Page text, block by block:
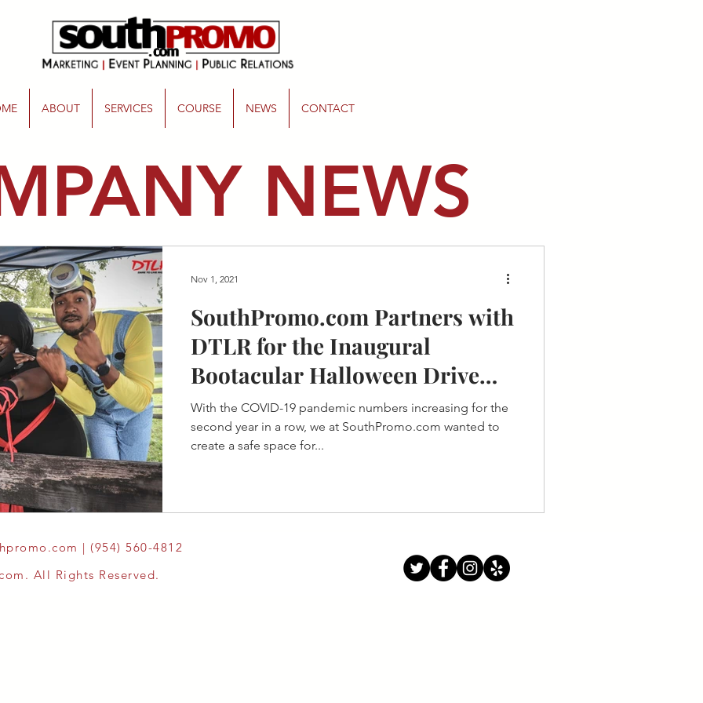
ABOUT SERVICES COURSE NEWS CONTACT
SouthPromo.com Partners with
DTLR for the Inaugural
Bootacular Halloween Drive
Thru Event
With the COVID-19 pandemic numbers increasing for the
second year in a row, we at SouthPromo.com wanted to
create a safe space for...
Nov 1, 2021
NEWS
| (954) 560-4812
All Rights Reserved.